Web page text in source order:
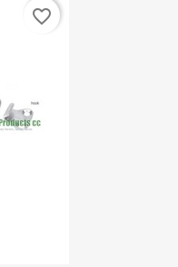
favorite_border